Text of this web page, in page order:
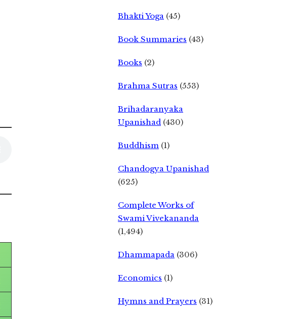
Bhakti Yoga (45)
Book Summaries (43)
Books (2)
Brahma Sutras (553)
Brihadaranyaka
Upanishad (430)
Buddhism (1)
Chandogya Upanishad
(625)
Complete Works of
Swami Vivekananda
(1,494)
Dhammapada (306)
Economics (1)
Hymns and Prayers (31)